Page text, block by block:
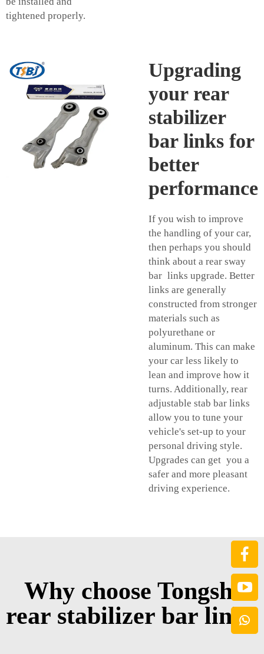
tightened properly.
Upgrading
your rear
stabilizer
bar links for
better
performance
If you wish to improve
the handling of your car,
then perhaps you should
think about a rear sway
bar links upgrade. Better
links are generally
constructed from stronger
materials such as
polyurethane or
aluminum. This can make
your car less likely to
lean and improve how it
turns. Additionally, rear
adjustable stab bar links
allow you to tune your
vehicle's set-up to your
personal driving style.
Upgrades can get you a
safer and more pleasant
driving experience.
Why choose Tongshi
rear stabilizer bar link?